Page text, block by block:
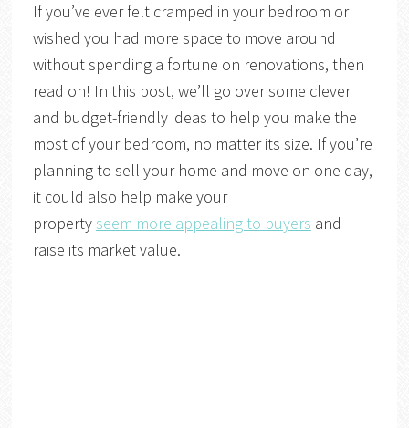
If you’ve ever felt cramped in your bedroom or
wished you had more space to move around
without spending a fortune on renovations, then
read on! In this post, we’ll go over some clever
and budget-friendly ideas to help you make the
most of your bedroom, no matter its size. If you’re
planning to sell your home and move on one day,
it could also help make your
property seem more appealing to buyers and
raise its market value.